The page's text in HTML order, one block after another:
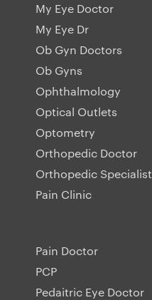
My Eye Doctor
My Eye Dr
Ob Gyn Doctors
Ob Gyns
Ophthalmology
Optical Outlets
Optometry
Orthopedic Doctor
Orthopedic Specialist
Pain Clinic
Pain Doctor
PCP
Pedaitric Eye Doctor